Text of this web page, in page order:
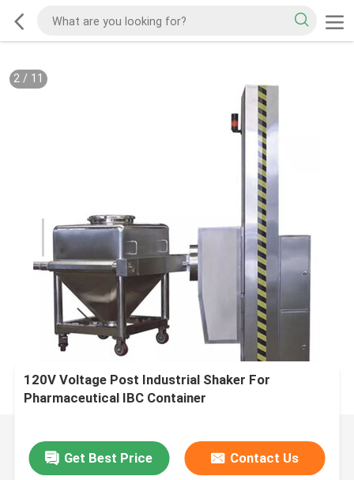
2/ 11
120V Voltage Post Industrial Shaker For
Pharmaceutical IBC Container
Get Best Price Contact Us